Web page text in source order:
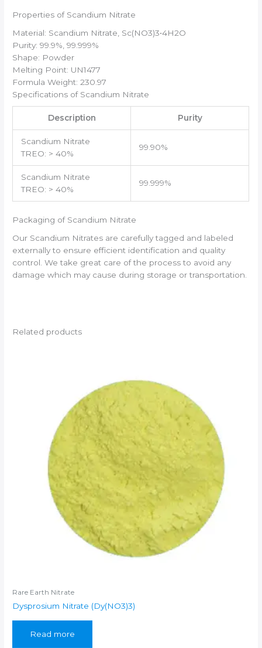
Properties of Scandium Nitrate
Material: Scandium Nitrate, Sc(NO3)3•4H2O
Purity: 99.9%, 99.999%
Shape: Powder
Melting Point: UN1477
Formula Weight: 230.97
Specifications of Scandium Nitrate
Description Purity
Scandium Nitrate
TREO: > 40%
99.90%
Scandium Nitrate
TREO: > 40%
99.999%
Packaging of Scandium Nitrate
Our Scandium Nitrates are carefully tagged and labeled
externally to ensure efficient identification and quality
control. We take great care of the process to avoid any
damage which may cause during storage or transportation.
Related products
Rare Earth Nitrate
Dysprosium Nitrate (Dy(NO3)3)
Read more